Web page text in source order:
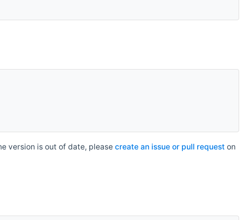
version is out of date, please create an issue or pull request on